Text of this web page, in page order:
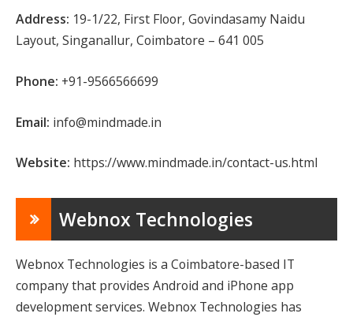
Address: 19-1/22, First Floor, Govindasamy Naidu
Layout, Singanallur, Coimbatore – 641 005
Phone: +91-9566566699
Email: info@mindmade.in
Website: https://www.mindmade.in/contact-us.html
Webnox Technologies
Webnox Technologies is a Coimbatore-based IT
company that provides Android and iPhone app
development services. Webnox Technologies has